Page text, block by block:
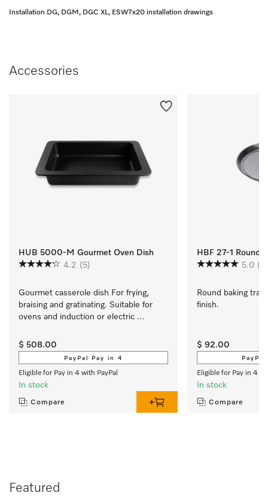
Installation DG, DGM, DGC XL, ESW7x20 installation drawings
Accessories
HUB 5000-M Gourmet Oven Dish
4.2 (5)
Gourmet casserole dish For frying,
braising and gratinating. Suitable for
ovens and induction or electric
$ 508.00
PayPal Pay in 4
Eligible for Pay in 4 with PayPal
In stock
Compare
HBF 27-1 Round
5.0 (1)
Round baking tray
finish.
$ 92.00
Eligible for Pay in 4
In stock
Compare
Featured